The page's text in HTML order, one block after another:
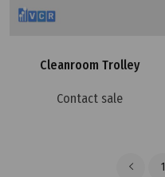
Cleanroom Trolley
Contact sale
1